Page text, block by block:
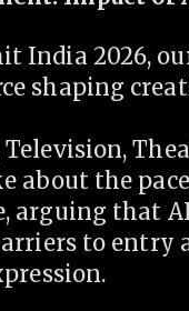
India 2026,
shaping
about the
arguing that
to entry